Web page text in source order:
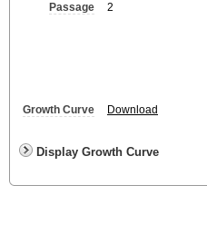
Passage 2
Growth Curve Download
Display Growth Curve